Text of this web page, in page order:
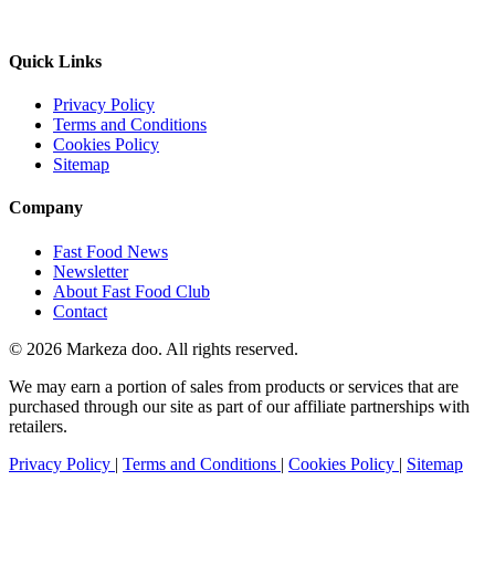
Quick Links
Privacy Policy
Terms and Conditions
Cookies Policy
Sitemap
Company
Fast Food News
Newsletter
About Fast Food Club
Contact
© 2026 Markeza doo. All rights reserved.
We may earn a portion of sales from products or services that are
purchased through our site as part of our affiliate partnerships with
retailers.
Privacy Policy | Terms and Conditions | Cookies Policy | Sitemap